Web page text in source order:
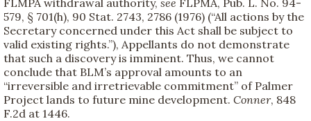
579, § 701(h), 90 Stat. 2743, 2786 (1976) (“All actions by the
Secretary concerned under this Act shall be subject to
valid existing rights.”), Appellants do not demonstrate
that such a discovery is imminent. Thus, we cannot
conclude that BLM’s approval amounts to an
“irreversible and irretrievable commitment” of Palmer
Project lands to future mine development. Conner, 848
F.2d at 1446.